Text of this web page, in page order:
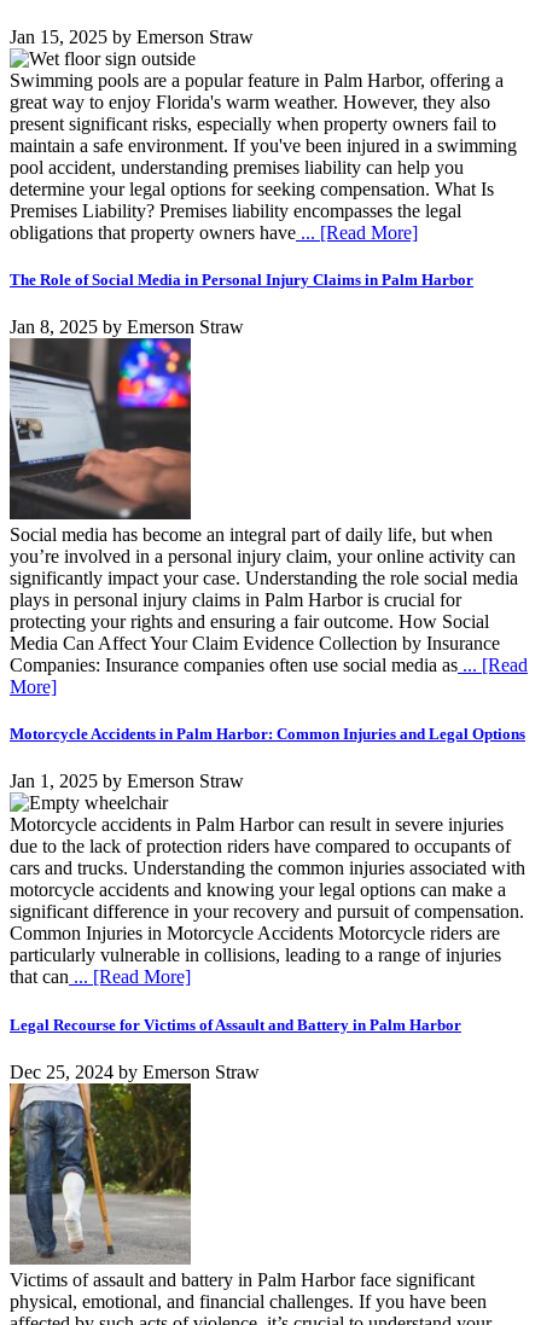
Jan 15, 2025 by Emerson Straw
Swimming pools are a popular feature in Palm Harbor, offering a
great way to enjoy Florida's warm weather. However, they also
present significant risks, especially when property owners fail to
maintain a safe environment. If you've been injured in a swimming
pool accident, understanding premises liability can help you
determine your legal options for seeking compensation. What Is
Premises Liability? Premises liability encompasses the legal
obligations that property owners have ... [Read More]
The Role of Social Media in Personal Injury Claims in Palm Harbor
Jan 8, 2025 by Emerson Straw
Social media has become an integral part of daily life, but when
you’re involved in a personal injury claim, your online activity can
significantly impact your case. Understanding the role social media
plays in personal injury claims in Palm Harbor is crucial for
protecting your rights and ensuring a fair outcome. How Social
Media Can Affect Your Claim Evidence Collection by Insurance
Companies: Insurance companies often use social media as ... [Read
More]
Motorcycle Accidents in Palm Harbor: Common Injuries and Legal Options
Jan 1, 2025 by Emerson Straw
Motorcycle accidents in Palm Harbor can result in severe injuries
due to the lack of protection riders have compared to occupants of
cars and trucks. Understanding the common injuries associated with
motorcycle accidents and knowing your legal options can make a
significant difference in your recovery and pursuit of compensation.
Common Injuries in Motorcycle Accidents Motorcycle riders are
particularly vulnerable in collisions, leading to a range of injuries
that can ... [Read More]
Legal Recourse for Victims of Assault and Battery in Palm Harbor
Dec 25, 2024 by Emerson Straw
Victims of assault and battery in Palm Harbor face significant
physical, emotional, and financial challenges. If you have been